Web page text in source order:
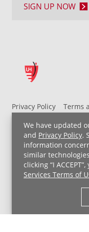
We have updated
and Privacy Policy.
information
similar
clicking “I
Services Terms of
Privacy Policy
Terms
UH MyChart Terms
Non-Discrimination
Price Transparency
Copyright © 2026
SIGN UP NOW